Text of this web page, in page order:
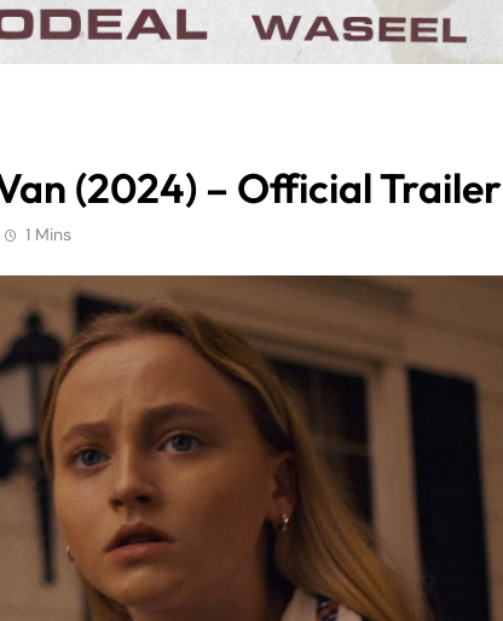
(2024) – Official Trailer
1 Mins